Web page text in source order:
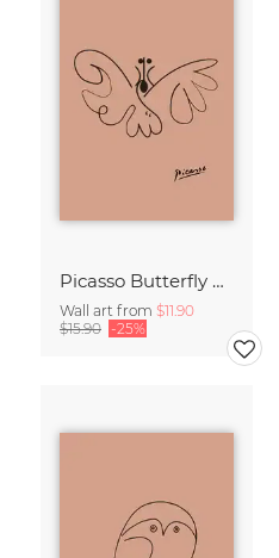
Picasso Butterfly Line Drawing – Terracotta
Wall art from $11.90
$15.90 -25%